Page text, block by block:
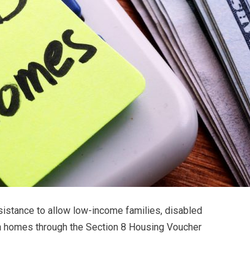
to allow low-income families, disabled
through the Section 8 Housing Voucher